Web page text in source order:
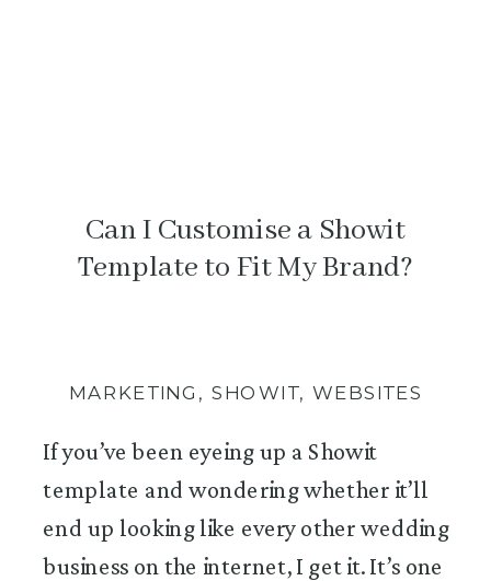
If you’ve been eyeing up a Showit
template and wondering whether it’ll
end up looking like every other wedding
business on the internet, I get it. It’s one
MARKETING ,SHOWIT,WEBSITES
Can I Customise a Showit
Template to Fit My Brand?